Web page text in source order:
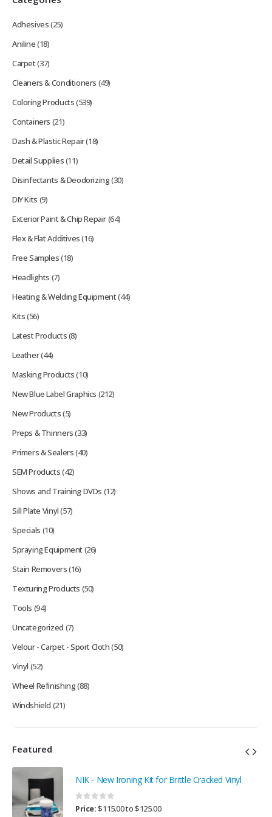
Adhesives(25)
Aniline(18)
Carpet(37)
Cleaners & Conditioners (49)
Coloring Products(539)
Containers (21)
Dash & Plastic Repair(18)
Detail Supplies(11)
Disinfectants & Deodorizing(30)
DIY Kits (9)
Exterior Paint & Chip Repair(64)
Flex & Flat Additives(16)
Free Samples(18)
Headlights (7)
Heating & Welding Equipment(44)
Kits(56)
Latest Products(8)
Leather(44)
Masking Products(10)
New Blue Label Graphics (212)
New Products(5)
Preps & Thinners(33)
Primers & Sealers(40)
SEM Products(42)
Shows and Training DVDs (12)
Sill Plate Vinyl(57)
Specials (10)
Spraying Equipment(26)
Stain Removers(16)
Texturing Products (50)
Tools (94)
Uncategorized (7)
Velour - Carpet - Sport Cloth(50)
Vinyl (52)
Wheel Refinishing(88)
Windshield (21)
Featured
NIK - New Ironing Kit for Brittle Cracked Vinyl
0 out of 5
Price:$115.00to$125.00